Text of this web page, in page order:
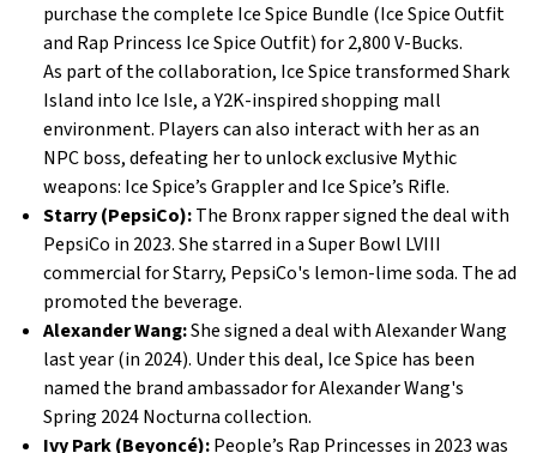
purchase the complete Ice Spice Bundle (Ice Spice Outfit
and Rap Princess Ice Spice Outfit) for 2,800 V-Bucks.
As part of the collaboration, Ice Spice transformed Shark
Island into Ice Isle, a Y2K-inspired shopping mall
environment. Players can also interact with her as an
NPC boss, defeating her to unlock exclusive Mythic
weapons: Ice Spice’s Grappler and Ice Spice’s Rifle.
Starry (PepsiCo):The Bronx rapper signed the deal with
PepsiCo in 2023. She starred in a Super Bowl LVIII
commercial for Starry, PepsiCo's lemon-lime soda. The ad
promoted the beverage.
Alexander Wang:She signed a deal with Alexander Wang
last year (in 2024). Under this deal, Ice Spice has been
named the brand ambassador for Alexander Wang's
Spring 2024 Nocturna collection.
Ivy Park (Beyoncé):People’s Rap Princesses in 2023 was